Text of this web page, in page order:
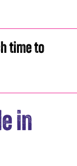
time to
in